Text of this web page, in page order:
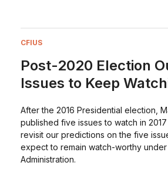
CFIUS
Post-2020 Election
Issues to Keep
After the 2016 Presidential election,
published five issues to watch in
revisit our predictions on the five
expect to remain watch-worthy
Administration.